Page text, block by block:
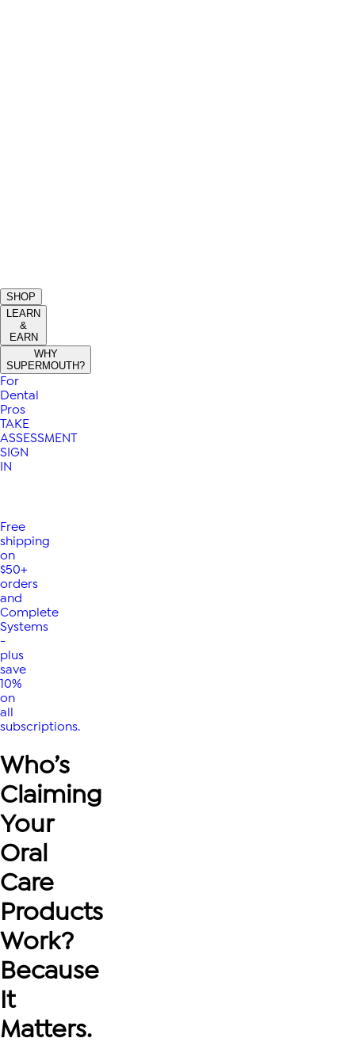
SHOP
LEARN
&
EARN
WHY
SUPERMOUTH?
For
Dental
Pros
TAKE
ASSESSMENT
SIGN
IN
Free
shipping
on
$50+
orders
and
Complete
Systems
-
plus
save
10%
on
all
subscriptions.
Who’s
Claiming
Your
Oral
Care
Products
Work?
Because
It
Matters.